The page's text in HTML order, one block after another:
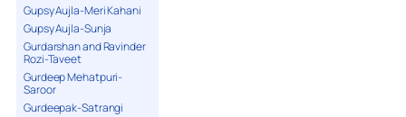
Gupsy Aujla-Meri Kahani
Gupsy Aujla-Sunja
Gurdarshan and Ravinder
Rozi-Taveet
Gurdeep Mehatpuri-
Saroor
Gurdeepak-Satrangi